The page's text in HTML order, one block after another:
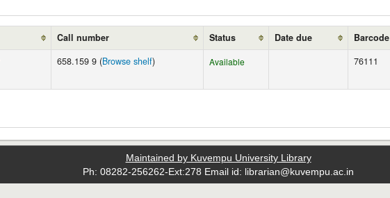
Call number Status Date due Barcode
658.159 9 (Browse shelf) Available 76111
Maintained by Kuvempu University Library
Ph: 08282-256262-Ext:278 Email id: librarian@kuvempu.ac.in